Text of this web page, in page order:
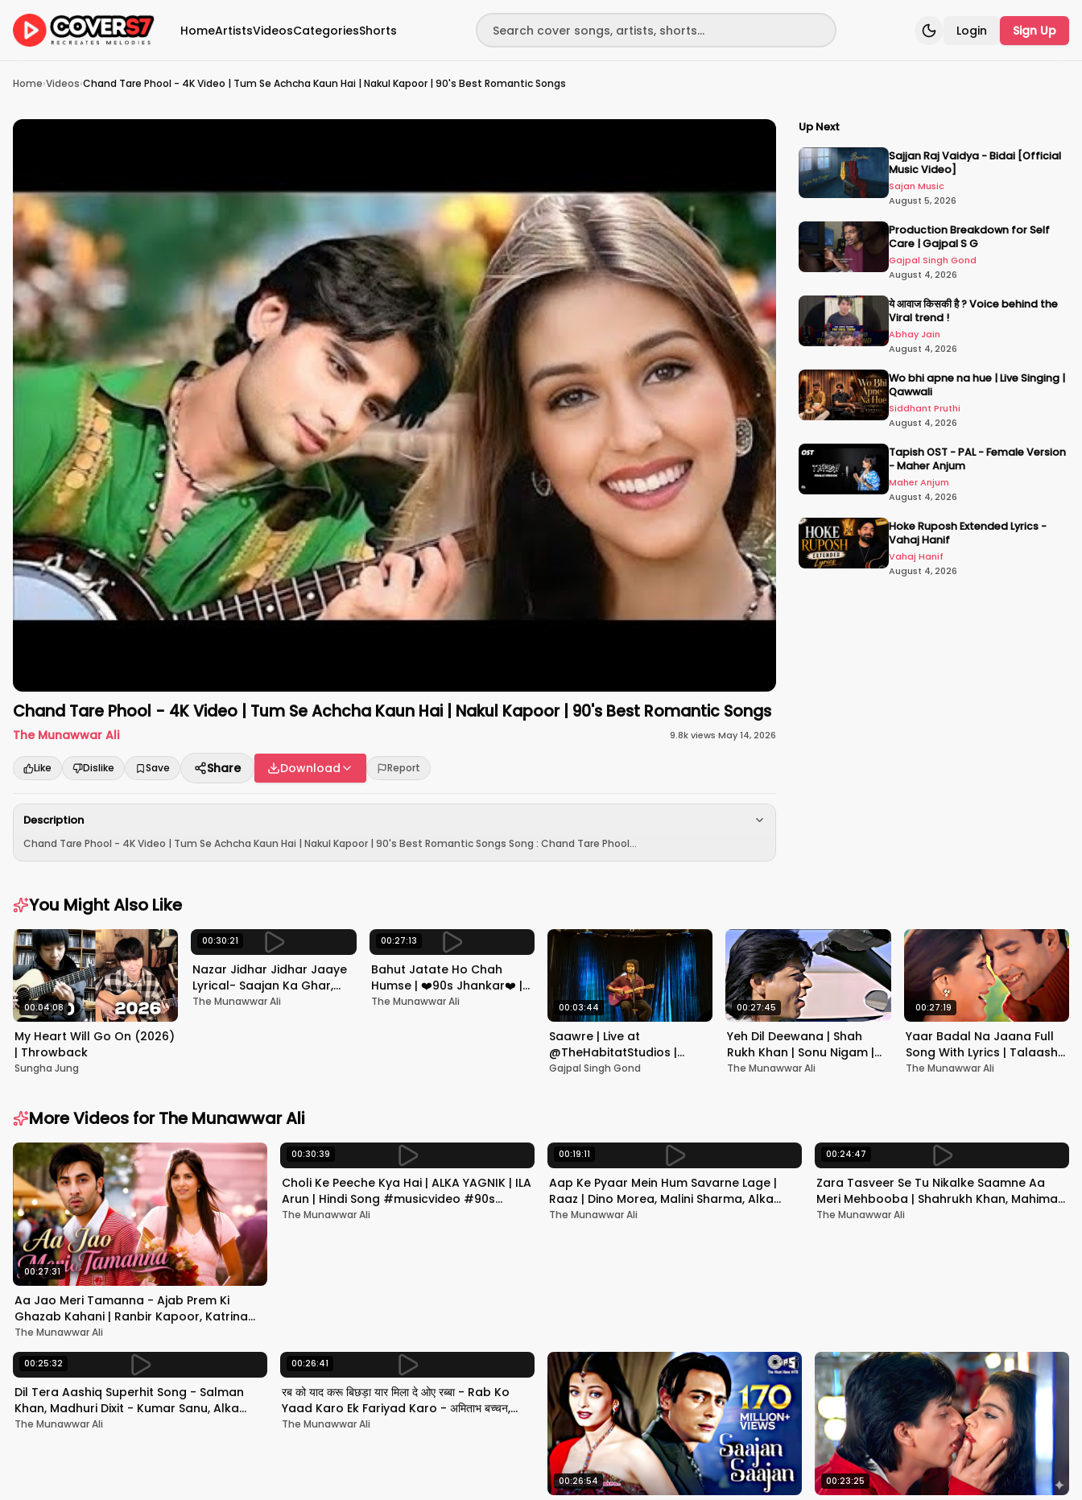
HomeArtistsVideosCategoriesShorts Toggle theme
Login Sign Up
Home›Videos›Chand Tare Phool - 4K Video | Tum Se Achcha Kaun Hai | Nakul Kapoor | 90's Best Romantic Songs
Chand Tare Phool - 4K Video | Tum Se Achcha Kaun Hai | Nakul Kapoor | 90's Best Romantic Songs
The Munawwar Ali 9.8kviews·May 14, 2026
Like Dislike Save Share Download Report
Description
Chand Tare Phool - 4K Video | Tum Se Achcha Kaun Hai | Nakul Kapoor | 90's Best Romantic Songs Song : Chand Tare Phool...
Up Next
Sajjan Raj Vaidya - Bidai [Official
Music Video]
Sajan Music
August 5, 2026
Production Breakdown for Self
Care | Gajpal S G
Gajpal Singh Gond
August 4, 2026
ये आवाज किसकी है ? Voice behind the
Viral trend !
Abhay Jain
August 4, 2026
Wo bhi apne na hue | Live Singing |
Qawwali
Siddhant Pruthi
August 4, 2026
Tapish OST - PAL - Female Version
- Maher Anjum
Maher Anjum
August 4, 2026
Hoke Ruposh Extended Lyrics -
Vahaj Hanif
Vahaj Hanif
August 4, 2026
You Might Also Like
00:04:08
My Heart Will Go On (2026)
| Throwback
Sungha Jung
00:30:21
Nazar Jidhar Jidhar Jaaye
Lyrical- Saajan Ka Ghar,
Rishi Kapoor, Juhi Chawla,
The Munawwar Ali
00:27:13
Bahut Jatate Ho Chah
Humse | ❤️90s Jhankar❤️ |
Aadmi Khilona Hai |
The Munawwar Ali 00:03:44
Saawre | Live at
@TheHabitatStudios |
Mumbai | Gajpal S G
Gajpal Singh Gond
00:27:45
Yeh Dil Deewana | Shah
Rukh Khan | Sonu Nigam |
Nadeem-Shravan | Pardes
The Munawwar Ali
00:27:19
Yaar Badal Na Jaana Full
Song With Lyrics | Talaash |
Akshay Kumar & Kareena
The Munawwar Ali
More Videos forThe Munawwar Ali
00:27:31
Aa Jao Meri Tamanna - Ajab Prem Ki
Ghazab Kahani | Ranbir Kapoor, Katrina
Kaif | Javed Ali | Pritam
The Munawwar Ali
00:30:39
Choli Ke Peeche Kya Hai | ALKA YAGNIK | ILA
Arun | Hindi Song #musicvideo #90s
#hindisong
The Munawwar Ali
00:19:11
Aap Ke Pyaar Mein Hum Savarne Lage |
Raaz | Dino Morea, Malini Sharma, Alka
Yagnik | Romantic Song
The Munawwar Ali
00:24:47
Zara Tasveer Se Tu Nikalke Saamne Aa
Meri Mehbooba | Shahrukh Khan, Mahima |
Kumar Sanu, Alka Yagnik
The Munawwar Ali
00:25:32
Dil Tera Aashiq Superhit Song - Salman
Khan, Madhuri Dixit - Kumar Sanu, Alka
Yagnik - 90s Hits
The Munawwar Ali
00:26:41
रब को याद करू बिछड़ा यार मिला दे ओए रब्बा - Rab Ko
Yaad Karo Ek Fariyad Karo - अमिताभ बच्चन,
श्रीदेवी
The Munawwar Ali
00:26:54 00:23:25